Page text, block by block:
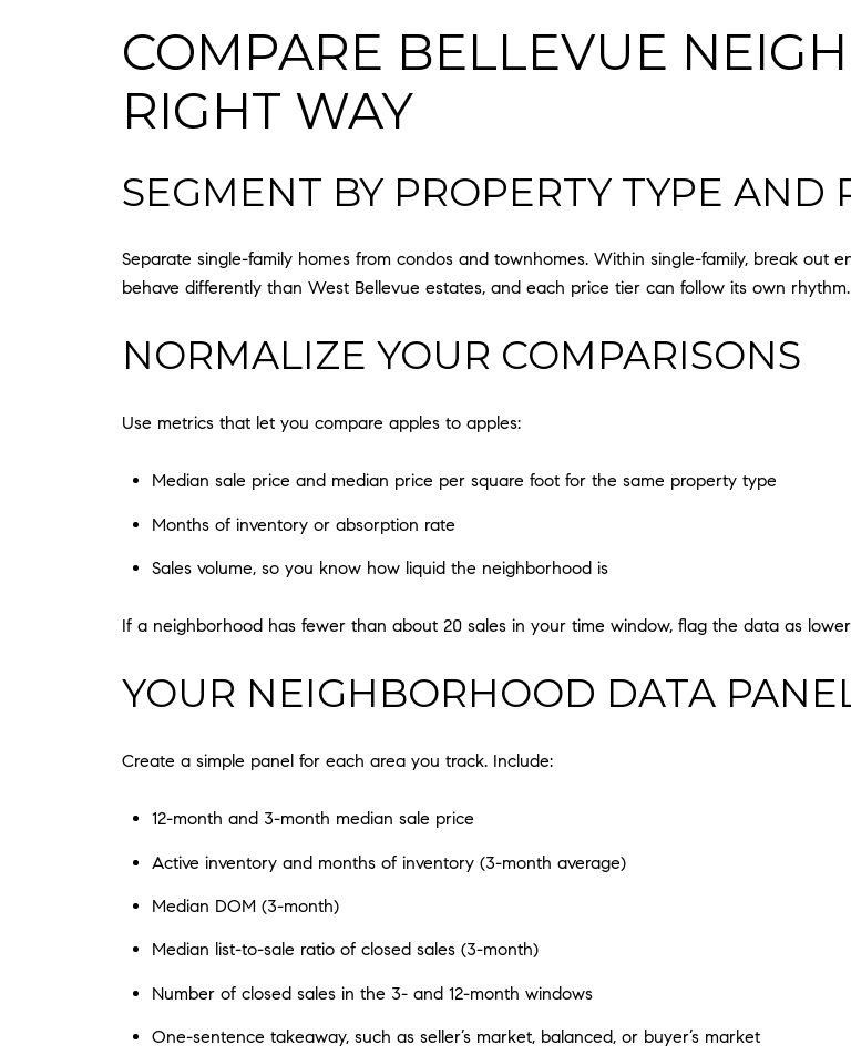
COMPARE BELLEVUE
RIGHT WAY
SEGMENT BY PROPERTY TYPE AND
Separate single-family homes from condos and townhomes. Within single-family, break out
behave differently than West Bellevue estates, and each price tier can follow its own rhythm.
NORMALIZE YOUR COMPARISONS
Use metrics that let you compare apples to apples:
Median sale price and median price per square foot for the same property type
Months of inventory or absorption rate
Sales volume, so you know how liquid the neighborhood is
If a neighborhood has fewer than about 20 sales in your time window, flag the data as
YOUR NEIGHBORHOOD DATA
Create a simple panel for each area you track. Include:
12-month and 3-month median sale price
Active inventory and months of inventory (3-month average)
Median DOM (3-month)
Median list-to-sale ratio of closed sales (3-month)
Number of closed sales in the 3- and 12-month windows
One-sentence takeaway, such as seller’s market, balanced, or buyer’s market